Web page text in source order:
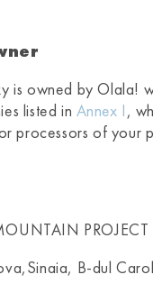
is owned by Olala!
listed in Annex I,
processors of your
PROJECT
B-dul